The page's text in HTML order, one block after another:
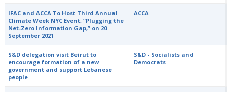
IFAC and ACCA To Host Third Annual
Climate Week NYC Event, “Plugging the
Net-Zero Information Gap,” on 20
September 2021
ACCA
S&D delegation visit Beirut to
encourage formation of a new
government and support Lebanese
people
S&D - Socialists and
Democrats